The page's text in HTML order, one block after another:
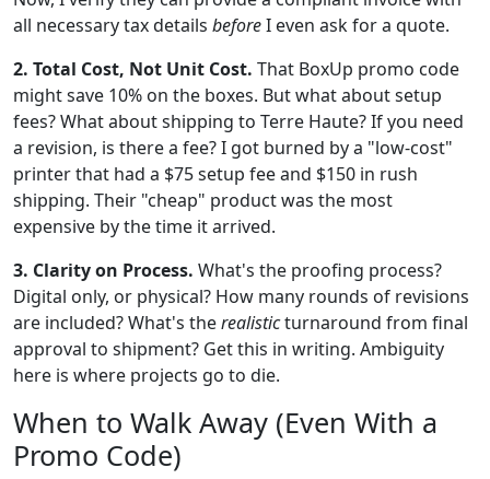
all necessary tax details beforeI even ask for a quote.
2. Total Cost, Not Unit Cost. That BoxUp promo code
might save 10% on the boxes. But what about setup
fees? What about shipping to Terre Haute? If you need
a revision, is there a fee? I got burned by a "low-cost"
printer that had a $75 setup fee and $150 in rush
shipping. Their "cheap" product was the most
expensive by the time it arrived.
3. Clarity on Process. What's the proofing process?
Digital only, or physical? How many rounds of revisions
are included? What's therealisticturnaround from final
approval to shipment? Get this in writing. Ambiguity
here is where projects go to die.
When to Walk Away (Even With a
Promo Code)